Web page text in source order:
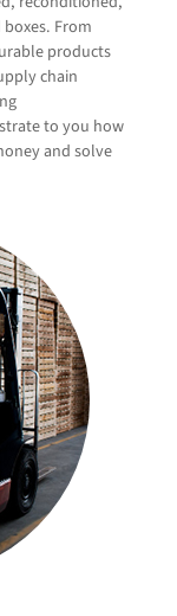
in?
From
products
chain
to you how
and solve